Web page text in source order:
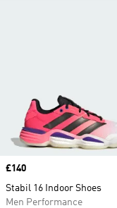
Price
£140
Stabil 16 Indoor Shoes
Men Performance